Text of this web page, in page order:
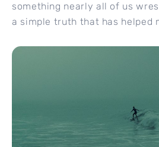
something nearly all of us
a simple truth that has helped